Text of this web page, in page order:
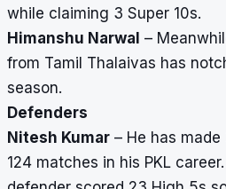
while claiming 3 Super 10s.
Himanshu Narwal –
from Tamil Thalaivas has
season.
Defenders
Nitesh Kumar – He has
124 matches in his PKL career.